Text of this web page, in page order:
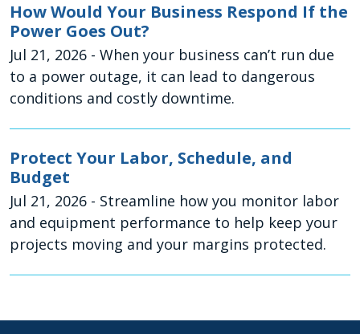
How Would Your Business Respond If the
Power Goes Out?
Jul 21, 2026 - When your business can’t run due
to a power outage, it can lead to dangerous
conditions and costly downtime.
Protect Your Labor, Schedule, and
Budget
Jul 21, 2026 - Streamline how you monitor labor
and equipment performance to help keep your
projects moving and your margins protected.